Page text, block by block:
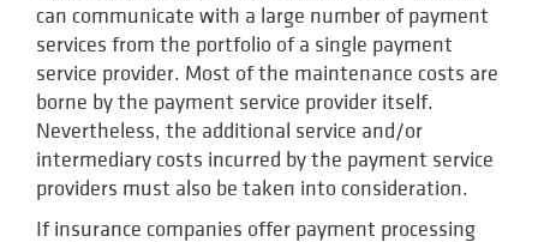
can communicate with a large number of payment
services from the portfolio of a single payment
service provider. Most of the maintenance costs are
borne by the payment service provider itself.
Nevertheless, the additional service and/or
intermediary costs incurred by the payment service
providers must also be taken into consideration.
If insurance companies offer payment processing